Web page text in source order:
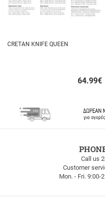
CRETAN KNIFE QUEEN
64.99€
to
Call us
Customer
Mon. - Fri. 9:00-